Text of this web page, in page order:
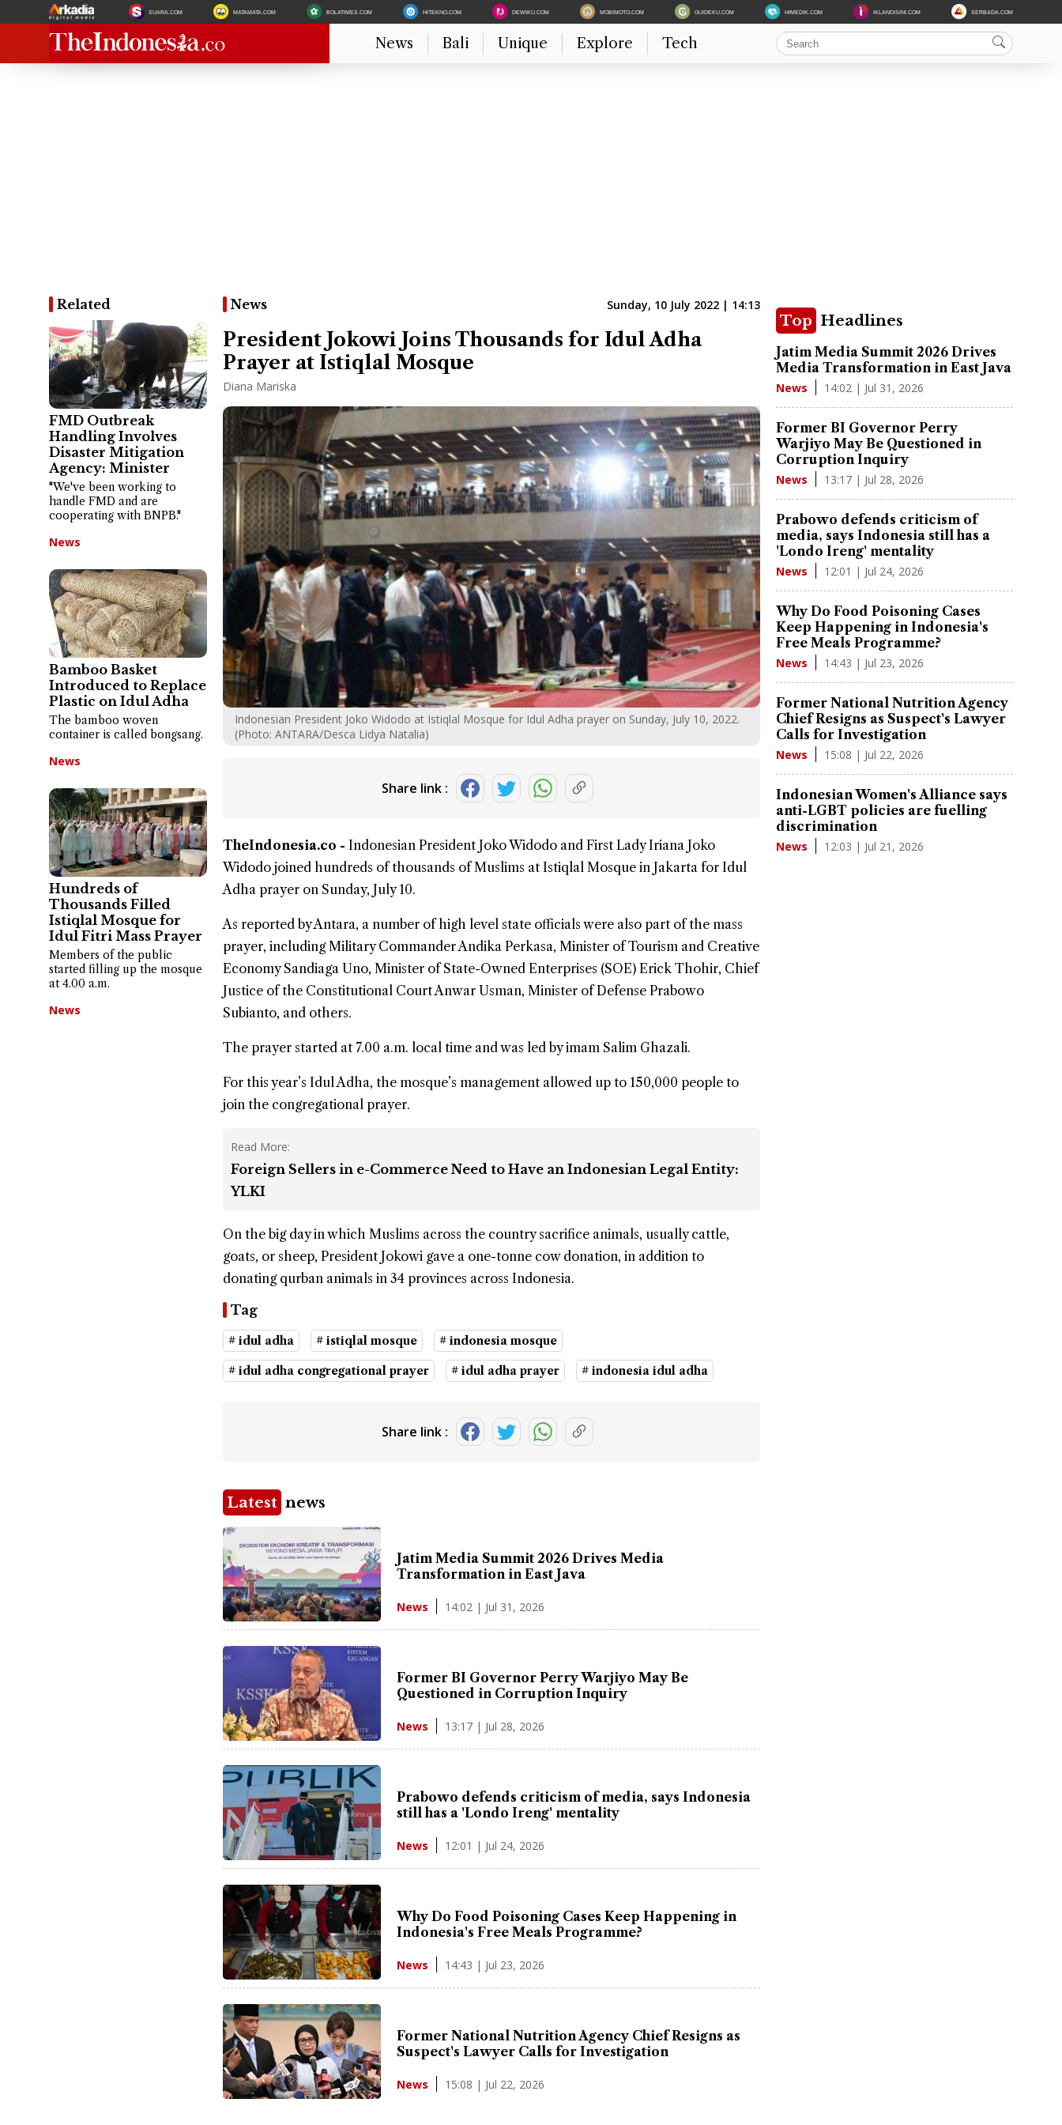
SUARA.COM MATAMATA.COM BOLATIMES.COM HITEKNO.COM DEWIKU.COM MOBIMOTO.COM GUIDEKU.COM HIMEDIK.COM IKLANDISINI.COM SERBADA.COM
News Bali Unique Explore Tech
Related
FMD Outbreak
Handling Involves
Disaster Mitigation
Agency: Minister
"We've been working to
handle FMD and are
cooperating with BNPB."
News
Bamboo Basket
Introduced to Replace
Plastic on Idul Adha
The bamboo woven
container is called bongsang.
News
Hundreds of
Thousands Filled
Istiqlal Mosque for
Idul Fitri Mass Prayer
Members of the public
started filling up the mosque
at 4.00 a.m.
News
News Sunday, 10 July 2022 | 14:13
President Jokowi Joins Thousands for Idul Adha
Prayer at Istiqlal Mosque
Diana Mariska
Indonesian President Joko Widodo at Istiqlal Mosque for Idul Adha prayer on Sunday, July 10, 2022.
(Photo: ANTARA/Desca Lidya Natalia)
Share link :
TheIndonesia.co - Indonesian President Joko Widodo and First Lady Iriana Joko
Widodo joined hundreds of thousands of Muslims at Istiqlal Mosque in Jakarta for Idul
Adha prayer on Sunday, July 10.
As reported by Antara, a number of high level state officials were also part of the mass
prayer, including Military Commander Andika Perkasa, Minister of Tourism and Creative
Economy Sandiaga Uno, Minister of State-Owned Enterprises (SOE) Erick Thohir, Chief
Justice of the Constitutional Court Anwar Usman, Minister of Defense Prabowo
Subianto, and others.
The prayer started at 7.00 a.m. local time and was led by imam Salim Ghazali.
For this year’s Idul Adha, the mosque’s management allowed up to 150,000 people to
join the congregational prayer.
Read More:
Foreign Sellers in e-Commerce Need to Have an Indonesian Legal Entity:
YLKI
On the big day in which Muslims across the country sacrifice animals, usually cattle,
goats, or sheep, President Jokowi gave a one-tonne cow donation, in addition to
donating qurban animals in 34 provinces across Indonesia.
Tag
# idul adha # istiqlal mosque # indonesia mosque
# idul adha congregational prayer # idul adha prayer # indonesia idul adha
Share link :
Latest news
Jatim Media Summit 2026 Drives Media
Transformation in East Java
News 14:02 | Jul 31, 2026
Former BI Governor Perry Warjiyo May Be
Questioned in Corruption Inquiry
News 13:17 | Jul 28, 2026
Prabowo defends criticism of media, says Indonesia
still has a 'Londo Ireng' mentality
News 12:01 | Jul 24, 2026
Why Do Food Poisoning Cases Keep Happening in
Indonesia's Free Meals Programme?
News 14:43 | Jul 23, 2026
Former National Nutrition Agency Chief Resigns as
Suspect's Lawyer Calls for Investigation
News 15:08 | Jul 22, 2026
Top Headlines
Jatim Media Summit 2026 Drives
Media Transformation in East Java
News 14:02 | Jul 31, 2026
Former BI Governor Perry
Warjiyo May Be Questioned in
Corruption Inquiry
News 13:17 | Jul 28, 2026
Prabowo defends criticism of
media, says Indonesia still has a
'Londo Ireng' mentality
News 12:01 | Jul 24, 2026
Why Do Food Poisoning Cases
Keep Happening in Indonesia's
Free Meals Programme?
News 14:43 | Jul 23, 2026
Former National Nutrition Agency
Chief Resigns as Suspect's Lawyer
Calls for Investigation
News 15:08 | Jul 22, 2026
Indonesian Women's Alliance says
anti-LGBT policies are fuelling
discrimination
News 12:03 | Jul 21, 2026